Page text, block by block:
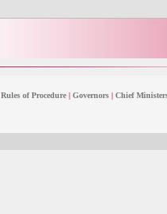
Rules of Procedure | Governors | Chief